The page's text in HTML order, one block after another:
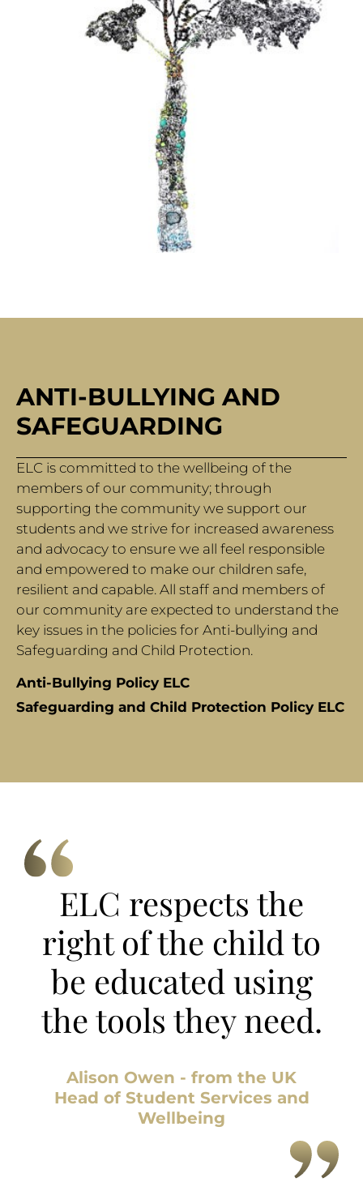
ANTI-BULLYING AND
SAFEGUARDING
ELC is committed to the wellbeing of the
members of our community; through
supporting the community we support our
students and we strive for increased awareness
and advocacy to ensure we all feel responsible
and empowered to make our children safe,
resilient and capable. All staff and members of
our community are expected to understand the
key issues in the policies for Anti-bullying and
Safeguarding and Child Protection.
Anti-Bullying Policy ELC
Safeguarding and Child Protection Policy ELC
ELC respects the
right of the child to
be educated using
the tools they need.
Alison Owen - from the UK
Head of Student Services and
Wellbeing